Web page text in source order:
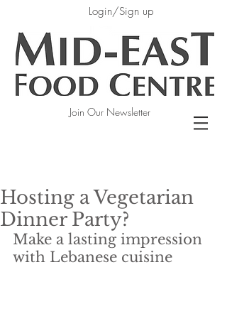
Login/Sign up
Join Our Newsletter
Hosting a Vegetarian
Dinner Party?
Make a lasting impression
with Lebanese cuisine